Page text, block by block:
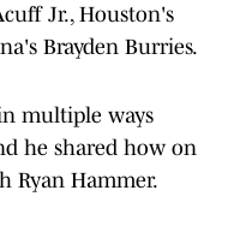
Jr., Houston's
Brayden Burries.
multiple ways
he shared how on
Ryan Hammer.